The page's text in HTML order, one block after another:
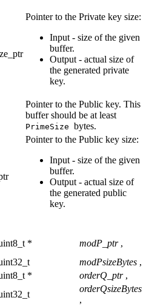
Pointer to the Private key size:
Input - size of the given
buffer.
Output - actual size of
the generated private
key.
Pointer to the Public key. This
buffer should be at least
PrimeSize bytes.
Pointer to the Public key size:
Input - size of the given
buffer.
Output - actual size of
the generated public
key.
* modP_ptr ,
modPsizeBytes ,
*
orderQ_ptr ,
orderQsizeBytes
,